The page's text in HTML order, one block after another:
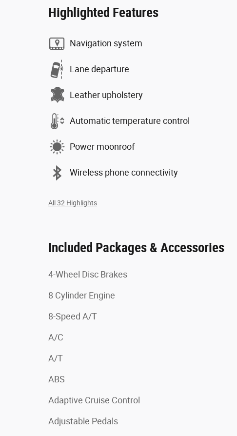
Highlighted Features
Navigation system
Lane departure
Leather upholstery
Automatic temperature control
Power moonroof
Wireless phone connectivity
All 32 Highlights
Included Packages & Accessories
4-Wheel Disc Brakes
8 Cylinder Engine
8-Speed A/T
A/C
A/T
ABS
Adaptive Cruise Control
Adjustable Pedals